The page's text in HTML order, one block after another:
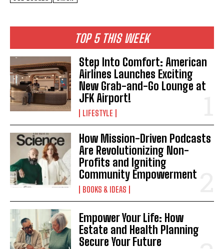
TOP 5 THIS WEEK
Step Into Comfort: American
Airlines Launches Exciting
New Grab-and-Go Lounge at
JFK Airport!
LIFESTYLE
How Mission-Driven Podcasts
Are Revolutionizing Non-
Profits and Igniting
Community Empowerment
BOOKS & IDEAS
Empower Your Life: How
Estate and Health Planning
Secure Your Future